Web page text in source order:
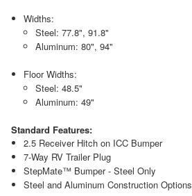
Widths:
Steel: 77.8", 91.8"
Aluminum: 80", 94"
Floor Widths:
Steel: 48.5"
Aluminum: 49"
Standard Features:
2.5 Receiver Hitch on ICC Bumper
7-Way RV Trailer Plug
StepMate™ Bumper - Steel Only
Steel and Aluminum Construction Options